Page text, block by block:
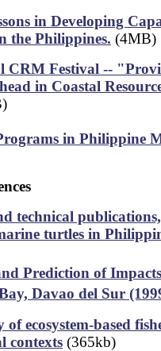
in Developing
the Philippines. (4MB)
CRM Festival --
in Coastal
in Philippine
technical
turtles in
Prediction of
Davao del Sur
of ecosystem-based
contexts (365kb)